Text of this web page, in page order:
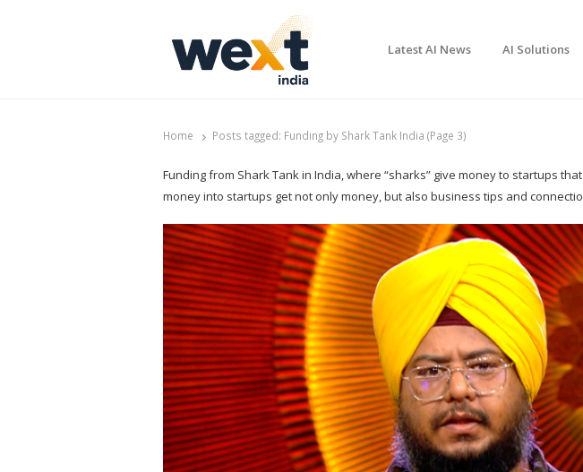
Latest AI News AI Solutions
Home Posts tagged: Funding by Shark Tank India (Page 3)
Funding from Shark Tank in India, where “sharks” give money to startups
money into startups get not only money, but also business tips and